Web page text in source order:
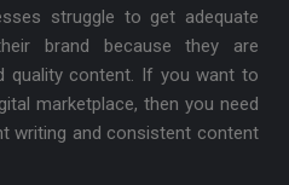
struggle to get adequate
brand because they are
quality content. If you want to
marketplace, then you need
writing and consistent content